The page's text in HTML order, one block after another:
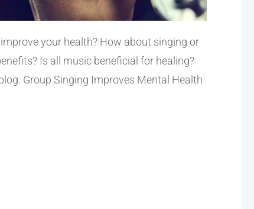
your health? How about singing or
Is all music beneficial for healing?
Group Singing Improves Mental Health